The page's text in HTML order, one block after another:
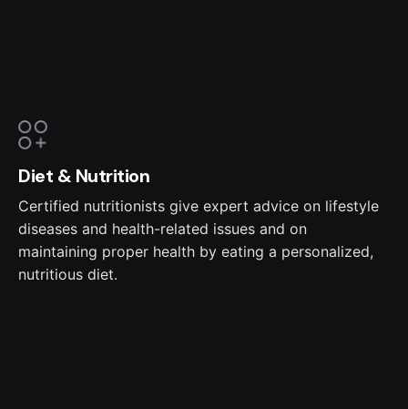
Diet & Nutrition
Certified nutritionists give expert advice on lifestyle
diseases and health-related issues and on
maintaining proper health by eating a personalized,
nutritious diet.